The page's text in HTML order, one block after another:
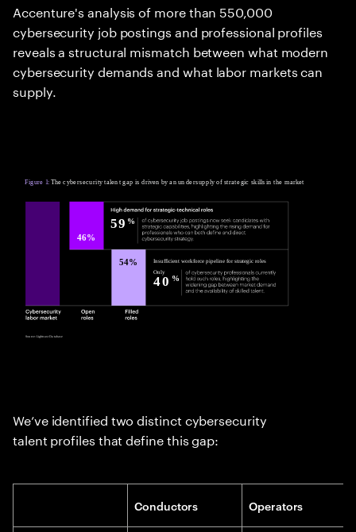
Accenture's analysis of more than 550,000
cybersecurity job postings and professional profiles
reveals a structural mismatch between what modern
cybersecurity demands and what labor markets can
supply.
We’ve identified two distinct cybersecurity
talent profiles that define this gap:
Conductors Operators